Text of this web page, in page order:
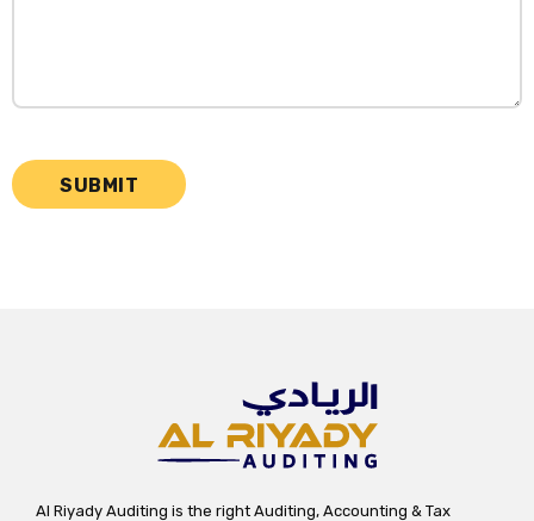
SUBMIT
Al Riyady Auditing is the right Auditing, Accounting & Tax